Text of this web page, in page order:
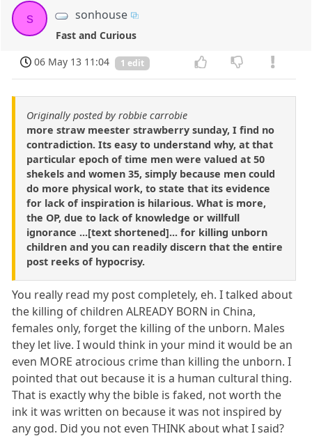
s sonhouse
Fast and Curious
06 May 13 11:04
1 edit
Originally posted by robbie carrobie
more straw meester strawberry sunday, I find no
contradiction. Its easy to understand why, at that
particular epoch of time men were valued at 50
shekels and women 35, simply because men could
do more physical work, to state that its evidence
for lack of inspiration is hilarious. What is more,
the OP, due to lack of knowledge or willfull
ignorance ...[text shortened]... for killing unborn
children and you can readily discern that the entire
post reeks of hypocrisy.
You really read my post completely, eh. I talked about
the killing of children ALREADY BORN in China,
females only, forget the killing of the unborn. Males
they let live. I would think in your mind it would be an
even MORE atrocious crime than killing the unborn. I
pointed that out because it is a human cultural thing.
That is exactly why the bible is faked, not worth the
ink it was written on because it was not inspired by
any god. Did you not even THINK about what I said?